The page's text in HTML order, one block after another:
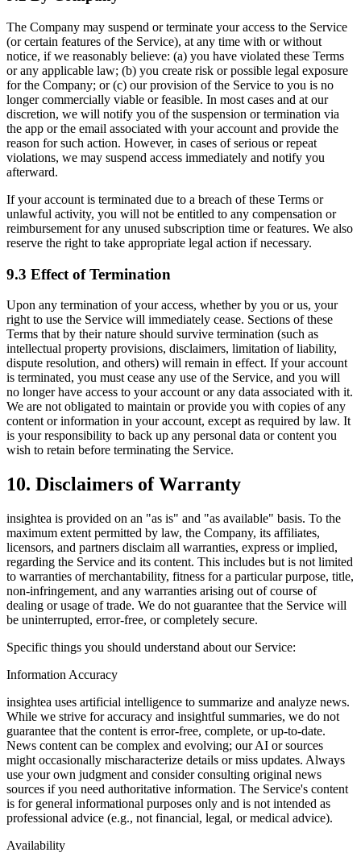
The Company may suspend or terminate your access to the Service
(or certain features of the Service), at any time with or without
notice, if we reasonably believe: (a) you have violated these Terms
or any applicable law; (b) you create risk or possible legal exposure
for the Company; or (c) our provision of the Service to you is no
longer commercially viable or feasible. In most cases and at our
discretion, we will notify you of the suspension or termination via
the app or the email associated with your account and provide the
reason for such action. However, in cases of serious or repeat
violations, we may suspend access immediately and notify you
afterward.
If your account is terminated due to a breach of these Terms or
unlawful activity, you will not be entitled to any compensation or
reimbursement for any unused subscription time or features. We also
reserve the right to take appropriate legal action if necessary.
9.3 Effect of Termination
Upon any termination of your access, whether by you or us, your
right to use the Service will immediately cease. Sections of these
Terms that by their nature should survive termination (such as
intellectual property provisions, disclaimers, limitation of liability,
dispute resolution, and others) will remain in effect. If your account
is terminated, you must cease any use of the Service, and you will
no longer have access to your account or any data associated with it.
We are not obligated to maintain or provide you with copies of any
content or information in your account, except as required by law. It
is your responsibility to back up any personal data or content you
wish to retain before terminating the Service.
10. Disclaimers of Warranty
insightea is provided on an "as is" and "as available" basis. To the
maximum extent permitted by law, the Company, its affiliates,
licensors, and partners disclaim all warranties, express or implied,
regarding the Service and its content. This includes but is not limited
to warranties of merchantability, fitness for a particular purpose, title,
non-infringement, and any warranties arising out of course of
dealing or usage of trade. We do not guarantee that the Service will
be uninterrupted, error-free, or completely secure.
Specific things you should understand about our Service:
Information Accuracy
insightea uses artificial intelligence to summarize and analyze news.
While we strive for accuracy and insightful summaries, we do not
guarantee that the content is error-free, complete, or up-to-date.
News content can be complex and evolving; our AI or sources
might occasionally mischaracterize details or miss updates. Always
use your own judgment and consider consulting original news
sources if you need authoritative information. The Service's content
is for general informational purposes only and is not intended as
professional advice (e.g., not financial, legal, or medical advice).
Availability